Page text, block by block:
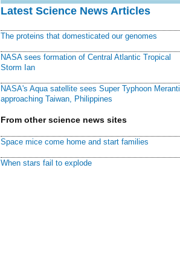
Latest Science News Articles
The proteins that domesticated our genomes
NASA sees formation of Central Atlantic Tropical
Storm Ian
NASA's Aqua satellite sees Super Typhoon Meranti
approaching Taiwan, Philippines
From other science news sites
Space mice come home and start families
When stars fail to explode